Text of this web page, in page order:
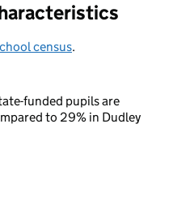
census.
funded pupils are
to 29% in Dudley